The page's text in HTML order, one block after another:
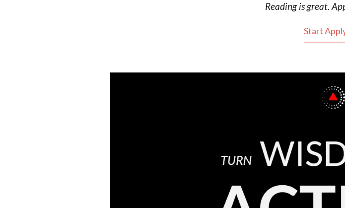
Reading isgreat.
Start